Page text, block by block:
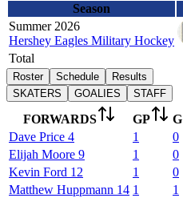
Season
Summer 2026
Hershey Eagles Military Hockey
Total
Roster Schedule
Results
SKATERS
GOALIES STAFF
FORWARDS GP G
Dave Price 4 1 0
Elijah Moore 9 1 0
Kevin Ford 12 1 0
Matthew Huppmann 14 1 1